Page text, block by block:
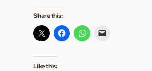
Share this:
Like this: